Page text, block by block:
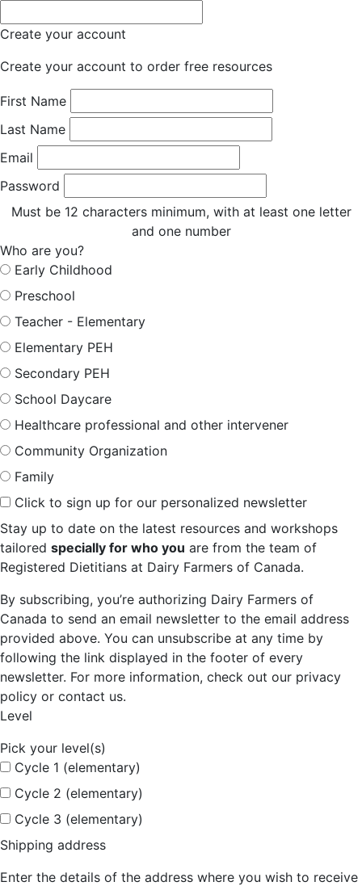
Create your account
Create your account to order free resources
First Name
Last Name
Email
Password
Must be 12 characters minimum, with at least one letter
and one number
Who are you?
Early Childhood
Preschool
Teacher - Elementary
Elementary PEH
Secondary PEH
School Daycare
Healthcare professional and other intervener
Community Organization
Family
Click to sign up for our personalized newsletter
Stay up to date on the latest resources and workshops
tailored specially for who you are from the team of
Registered Dietitians at Dairy Farmers of Canada.
By subscribing, you’re authorizing Dairy Farmers of
Canada to send an email newsletter to the email address
provided above. You can unsubscribe at any time by
following the link displayed in the footer of every
newsletter. For more information, check out our privacy
policy or contact us.
Level
Pick your level(s)
Cycle 1 (elementary)
Cycle 2 (elementary)
Cycle 3 (elementary)
Shipping address
Enter the details of the address where you wish to receive